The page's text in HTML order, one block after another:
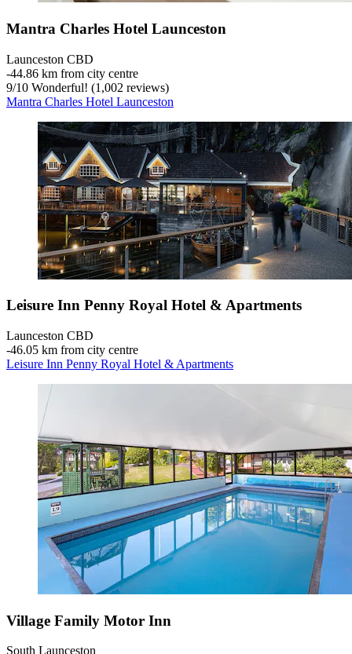
Mantra Charles Hotel Launceston
Launceston CBD
‐44.86 km from city centre
9/10 Wonderful! (1,002 reviews)
Mantra Charles Hotel Launceston
Leisure Inn Penny Royal Hotel & Apartments
Launceston CBD
‐46.05 km from city centre
Leisure Inn Penny Royal Hotel & Apartments
Village Family Motor Inn
South Launceston